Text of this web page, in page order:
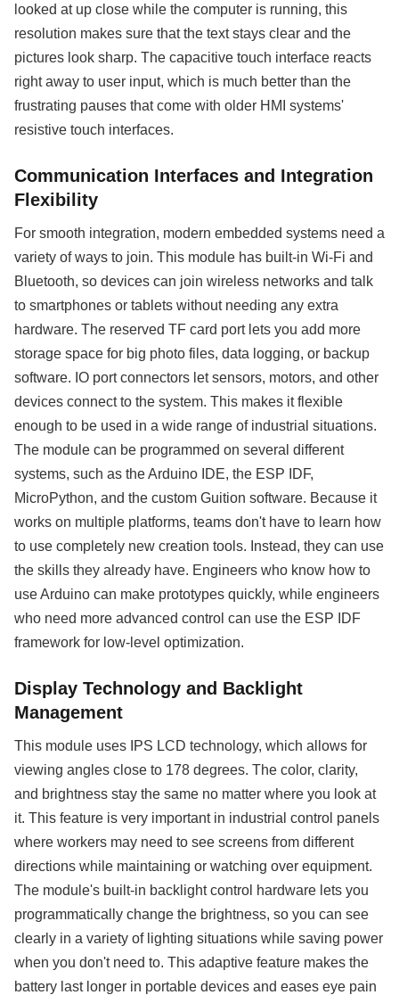
looked at up close while the computer is running, this
resolution makes sure that the text stays clear and the
pictures look sharp. The capacitive touch interface reacts
right away to user input, which is much better than the
frustrating pauses that come with older HMI systems'
resistive touch interfaces.
Communication Interfaces and Integration
Flexibility
For smooth integration, modern embedded systems need a
variety of ways to join. This module has built-in Wi-Fi and
Bluetooth, so devices can join wireless networks and talk
to smartphones or tablets without needing any extra
hardware. The reserved TF card port lets you add more
storage space for big photo files, data logging, or backup
software. IO port connectors let sensors, motors, and other
devices connect to the system. This makes it flexible
enough to be used in a wide range of industrial situations.
The module can be programmed on several different
systems, such as the Arduino IDE, the ESP IDF,
MicroPython, and the custom Guition software. Because it
works on multiple platforms, teams don't have to learn how
to use completely new creation tools. Instead, they can use
the skills they already have. Engineers who know how to
use Arduino can make prototypes quickly, while engineers
who need more advanced control can use the ESP IDF
framework for low-level optimization.
Display Technology and Backlight
Management
This module uses IPS LCD technology, which allows for
viewing angles close to 178 degrees. The color, clarity,
and brightness stay the same no matter where you look at
it. This feature is very important in industrial control panels
where workers may need to see screens from different
directions while maintaining or watching over equipment.
The module's built-in backlight control hardware lets you
programmatically change the brightness, so you can see
clearly in a variety of lighting situations while saving power
when you don't need to. This adaptive feature makes the
battery last longer in portable devices and eases eye pain